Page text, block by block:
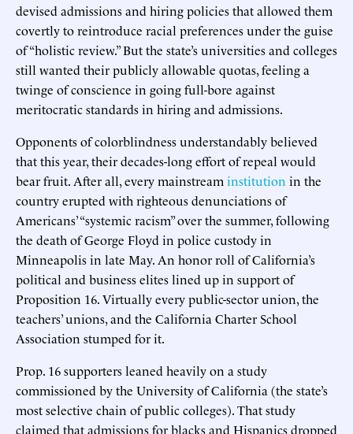
devised admissions and hiring policies that allowed them
covertly to reintroduce racial preferences under the guise
of “holistic review.” But the state’s universities and colleges
still wanted their publicly allowable quotas, feeling a
twinge of conscience in going full-bore against
meritocratic standards in hiring and admissions.
Opponents of colorblindness understandably believed
that this year, their decades-long effort of repeal would
bear fruit. After all, every mainstream institution in the
country erupted with righteous denunciations of
Americans’ “systemic racism” over the summer, following
the death of George Floyd in police custody in
Minneapolis in late May. An honor roll of California’s
political and business elites lined up in support of
Proposition 16. Virtually every public-sector union, the
teachers’ unions, and the California Charter School
Association stumped for it.
Prop. 16 supporters leaned heavily on a study
commissioned by the University of California (the state’s
most selective chain of public colleges). That study
claimed that admissions for blacks and Hispanics dropped